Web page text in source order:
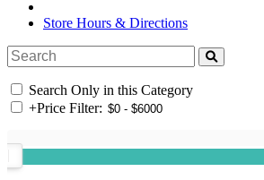
Store Hours & Directions
Search Only in this Category
+Price Filter: